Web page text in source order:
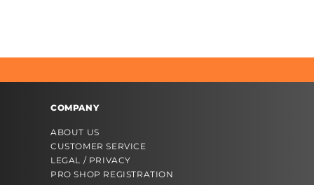
COMPANY
ABOUT US
CUSTOMER SERVICE
LEGAL / PRIVACY
PRO SHOP REGISTRATION